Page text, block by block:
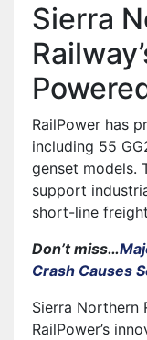
Sierra
RailPower has
including 55
genset models.
support
short-line
Don’t miss…
Crash Causes
Sierra Northern
RailPower’s